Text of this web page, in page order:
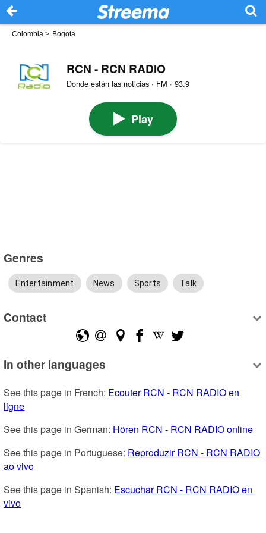
Colombia > Bogota
RCN - RCN RADIO
Donde están las noticias · FM · 93.9
Play
Genres
Entertainment News Sports Talk
Contact
In other languages
See this page in French: Ecouter RCN - RCN RADIO en
ligne
See this page in German: Hören RCN - RCN RADIO online
See this page in Portuguese: Reproduzir RCN - RCN RADIO
ao vivo
See this page in Spanish: Escuchar RCN - RCN RADIO en
vivo